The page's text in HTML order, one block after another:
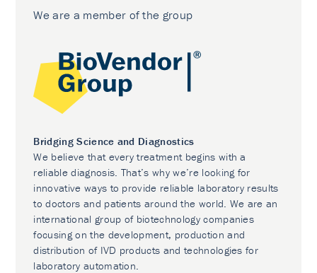
We are a member of the group
Bridging Science and Diagnostics
We believe that every treatment begins with a
reliable diagnosis. That’s why we’re looking for
innovative ways to provide reliable laboratory results
to doctors and patients around the world. We are an
international group of biotechnology companies
focusing on the development, production and
distribution of IVD products and technologies for
laboratory automation.